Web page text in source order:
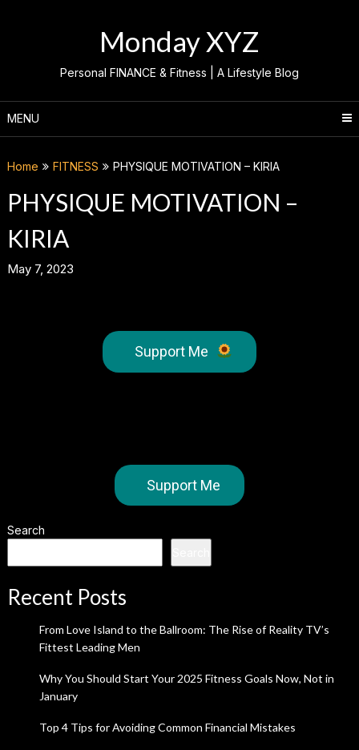
Monday XYZ
Personal FINANCE & Fitness | A Lifestyle Blog
MENU
Home FITNESS PHYSIQUE MOTIVATION – KIRIA
PHYSIQUE MOTIVATION –
KIRIA
May 7, 2023
Support Me
Support Me
Search
Recent Posts
From Love Island to the Ballroom: The Rise of Reality TV’s
Fittest Leading Men
Why You Should Start Your 2025 Fitness Goals Now, Not in
January
Top 4 Tips for Avoiding Common Financial Mistakes